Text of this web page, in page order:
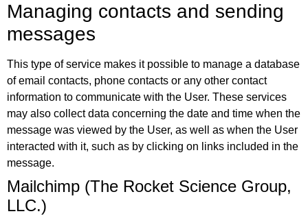
Managing contacts and sending
messages
This type of service makes it possible to manage a database
of email contacts, phone contacts or any other contact
information to communicate with the User. These services
may also collect data concerning the date and time when the
message was viewed by the User, as well as when the User
interacted with it, such as by clicking on links included in the
message.
Mailchimp (The Rocket Science Group,
LLC.)